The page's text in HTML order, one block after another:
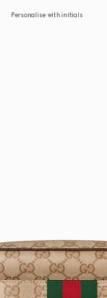
Personalise with initials